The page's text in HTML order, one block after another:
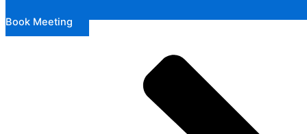
Book Meeting